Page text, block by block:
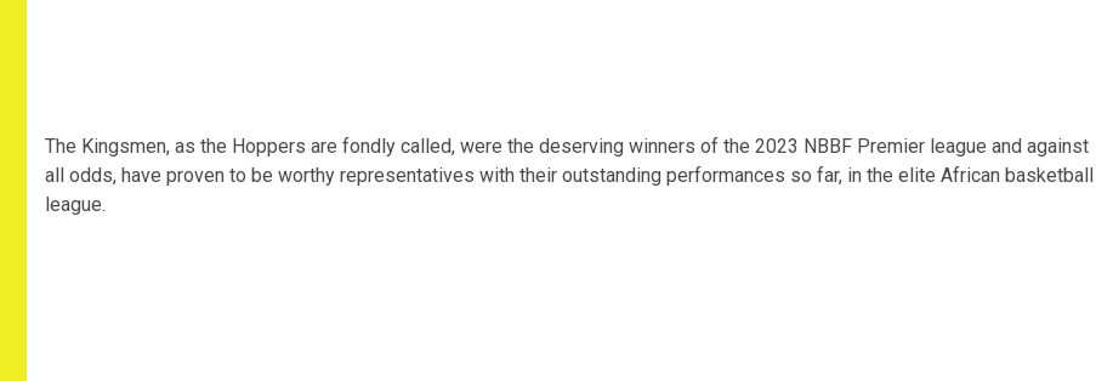
The Kingsmen, as the Hoppers are fondly called, were the deserving winners of the 2023 NBBF Premier league and against
all odds, have proven to be worthy representatives with their outstanding performances so far, in the elite African basketball
league.